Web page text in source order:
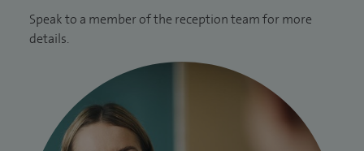
Speak to a member of the reception team for more
details.